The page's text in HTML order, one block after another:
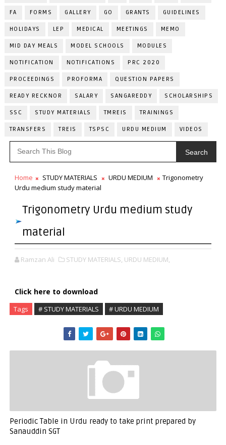
FA FORMS GALLERY GO GRANTS GUIDELINES
HOLIDAYS LEP MEDICAL MEETINGS MEMO
MID DAY MEALS MODEL SCHOOLS MODULES
NOTIFICATION NOTIFICATIONS PRC 2020
PROCEEDINGS PROFORMA QUESTION PAPERS
READY RECKNOR SALARY SANGAREDDY SCHOLARSHIPS
SSC STUDY MATERIALS TMREIS TRAININGS
TRANSFERS TREIS TSPSC URDU MEDIUM VIDEOS
Search
Home STUDY MATERIALS URDU MEDIUM
Trigonometry
Urdu medium study material
Trigonometry Urdu medium study
material
Ramzan Ali STUDY MATERIALS, URDU MEDIUM,
Click here to download
Tags # STUDY MATERIALS # URDU MEDIUM
Periodic Table in Urdu ready to take print prepared by
Sanauddin SGT